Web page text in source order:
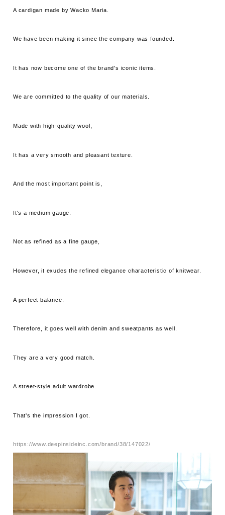
A cardigan made by Wacko Maria.
We have been making it since the company was founded.
It has now become one of the brand's iconic items.
We are committed to the quality of our materials.
Made with high-quality wool,
It has a very smooth and pleasant texture.
And the most important point is,
It's a medium gauge.
Not as refined as a fine gauge,
However, it exudes the refined elegance characteristic of knitwear.
A perfect balance.
Therefore, it goes well with denim and sweatpants as well.
They are a very good match.
A street-style adult wardrobe.
That's the impression I got.
https://www.deepinsideinc.com/brand/38/147022/